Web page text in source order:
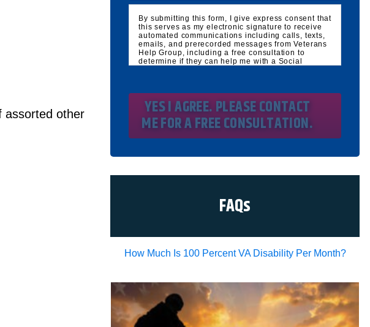
assorted other
By submitting this form, I give express consent that
this serves as my electronic signature to receive
automated communications including calls, texts,
emails, and prerecorded messages from Veterans
Help Group, including a free consultation to
determine if they can help me with a Social
cellular, message and data rates will apply and
that message frequency varies. I understand that I
may opt out at any time by texting STOP. I waive
all federal and state no-call registry protections. I
understand my consent does not require me to
purchase anything. Consent is not a condition of
and agreed to thePrivacy PolicyandSMS Terms
electronic signatures are the legal equivalent of
my manual/handwritten signature. I consent to be
FAQs
How Much Is 100 Percent VA Disability Per Month?